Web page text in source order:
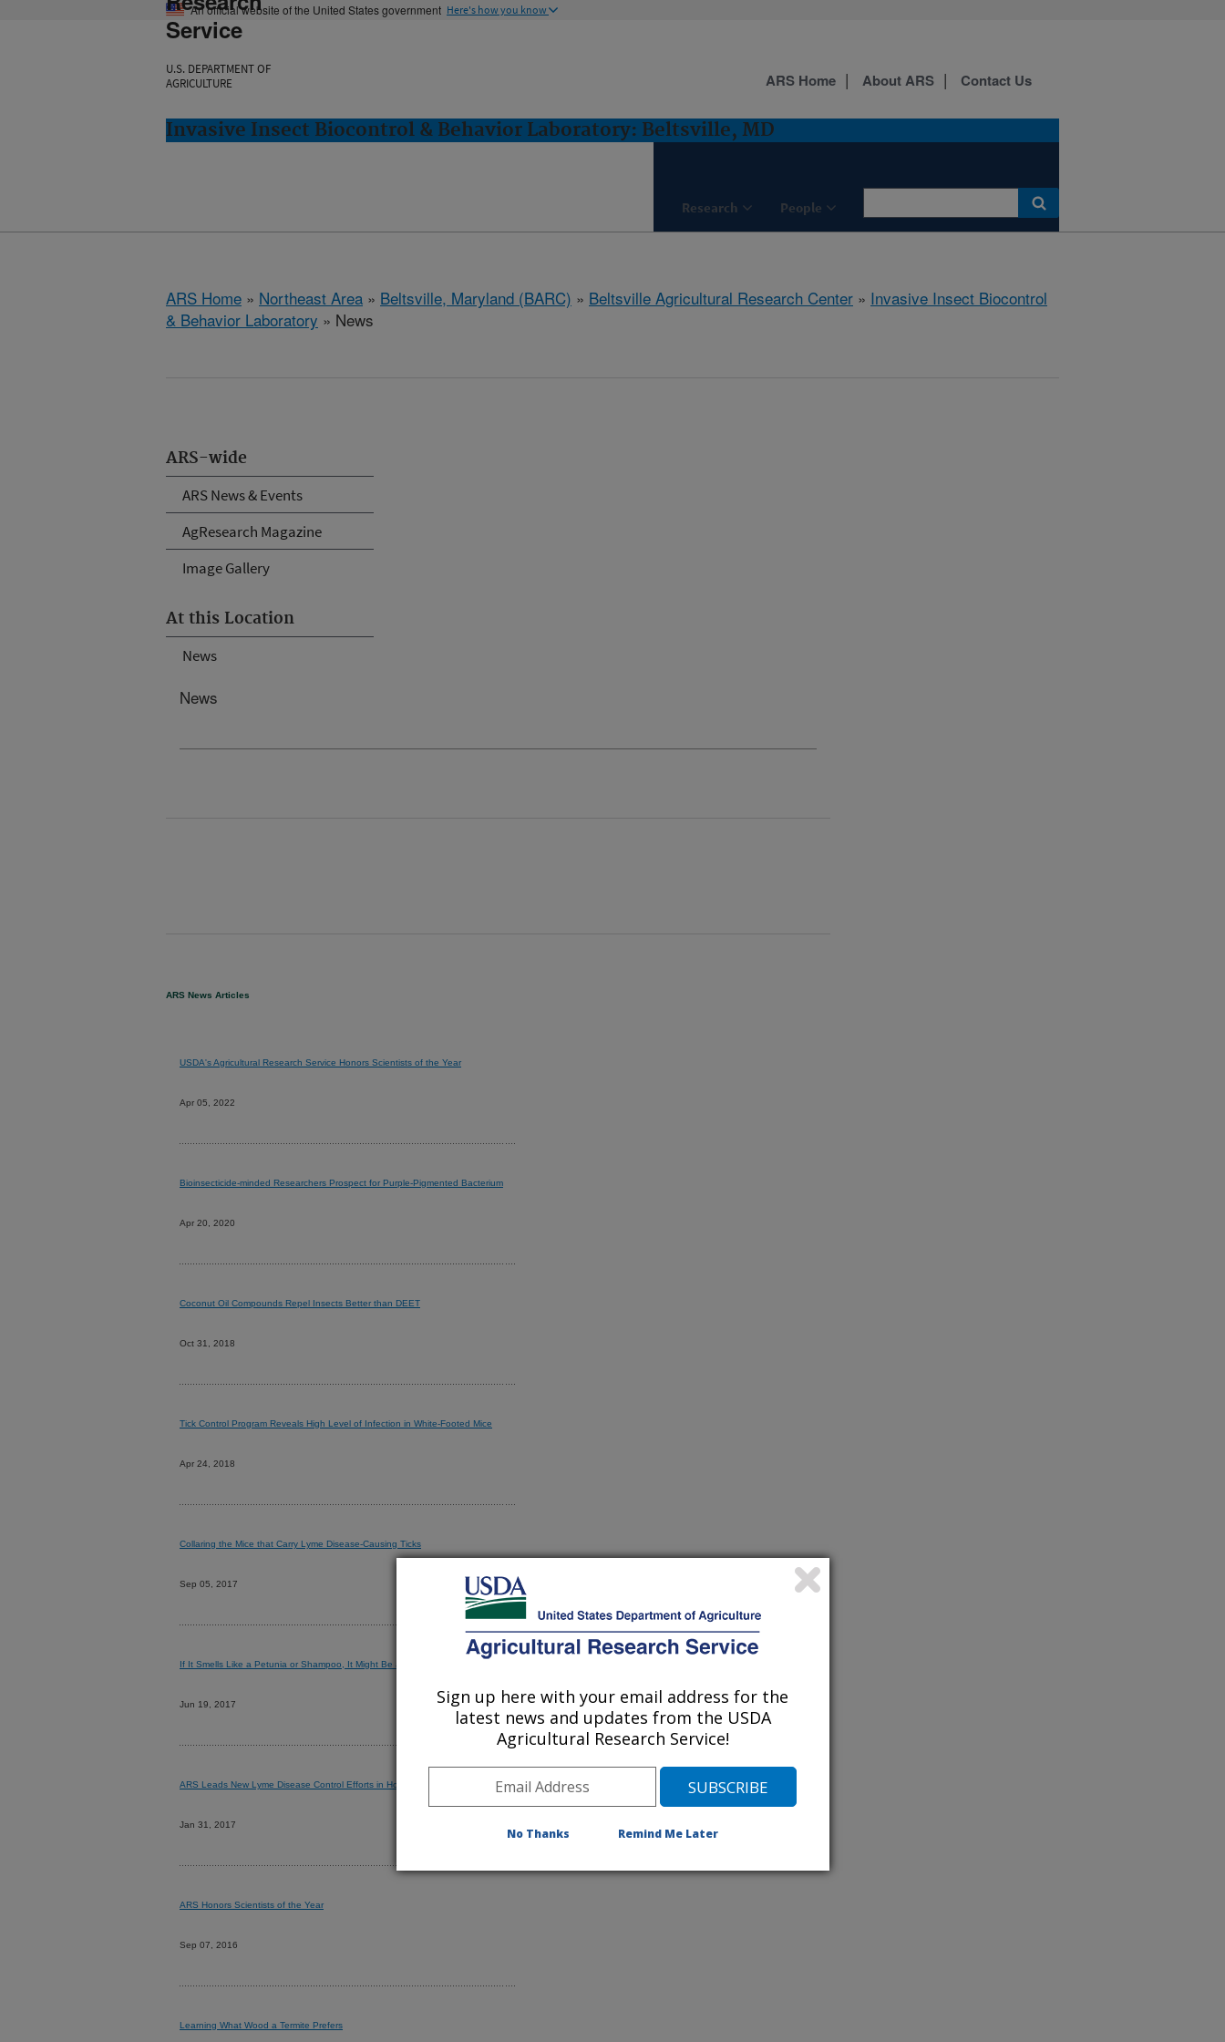
An official website of the United States government Here's how you know
Service
U.S. DEPARTMENT OF
AGRICULTURE
Invasive Insect Biocontrol & Behavior Laboratory: Beltsville, MD
Research People
ARS Home About ARS Contact Us
ARS Home » Northeast Area » Beltsville, Maryland (BARC) » Beltsville Agricultural Research Center » Invasive Insect Biocontrol
& Behavior Laboratory » News
ARS-wide
ARS News & Events
AgResearch Magazine
Image Gallery
At this Location
News
News
ARS News Articles
USDA's Agricultural Research Service Honors Scientists of the Year
Apr 05, 2022
Bioinsecticide-minded Researchers Prospect for Purple-Pigmented Bacterium
Apr 20, 2020
Coconut Oil Compounds Repel Insects Better than DEET
Oct 31, 2018
Tick Control Program Reveals High Level of Infection in White-Footed Mice
Apr 24, 2018
Collaring the Mice that Carry Lyme Disease-Causing Ticks
Sep 05, 2017
If It Smells Like a Petunia or Shampoo, It Might Be a Pesticide
Jun 19, 2017
ARS Leads New Lyme Disease Control Efforts in Howard County, Md.
Jan 31, 2017
ARS Honors Scientists of the Year
Sep 07, 2016
Learning What Wood a Termite Prefers
Sign up here with your email address for the
latest news and updates from the USDA
Agricultural Research Service!
No Thanks Remind Me Later